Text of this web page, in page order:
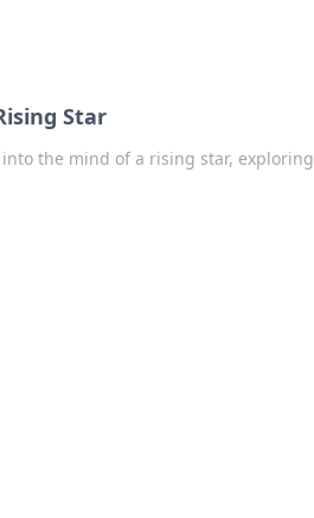
Star
the mind of a rising star, exploring